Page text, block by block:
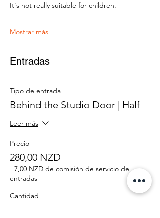
It's not really suitable for children.
Mostrar más
Entradas
Tipo de entrada
Behind the Studio Door | Half
Leer más
Precio
280,00 NZD
+7,00 NZD de comisión de servicio de
entradas
Cantidad